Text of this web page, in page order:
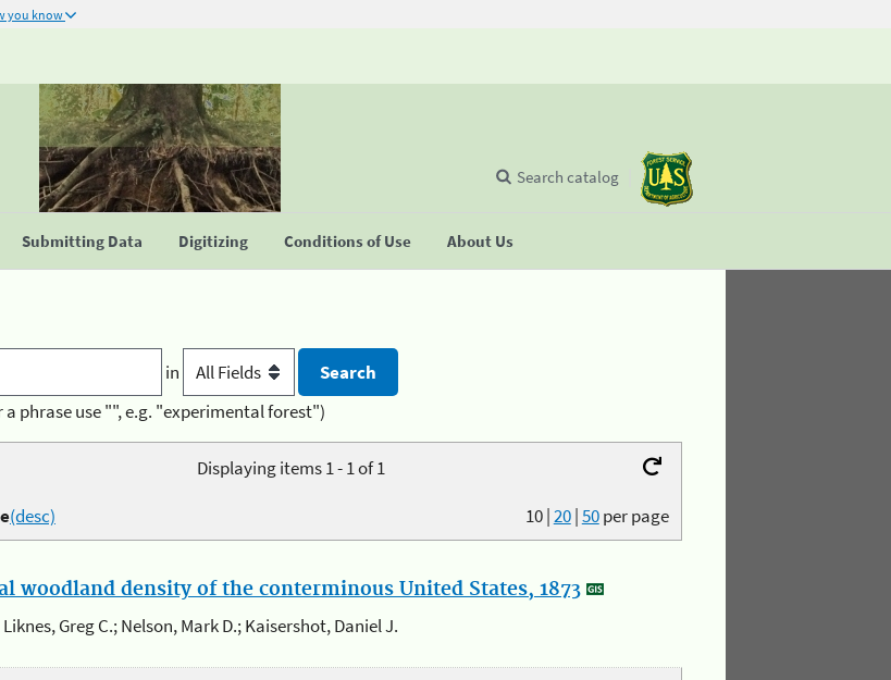
you know
Submitting Data Digitizing Conditions of Use About Us
Search catalog
in
a phrase use "", e.g. "experimental forest")
Displaying items 1 - 1 of 1
10|20|50per page
(desc)
woodland density of the conterminous United States, 1873
Liknes, Greg C.; Nelson, Mark D.; Kaisershot, Daniel J.